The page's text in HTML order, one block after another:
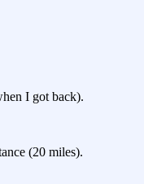
I got back).
(20 miles).